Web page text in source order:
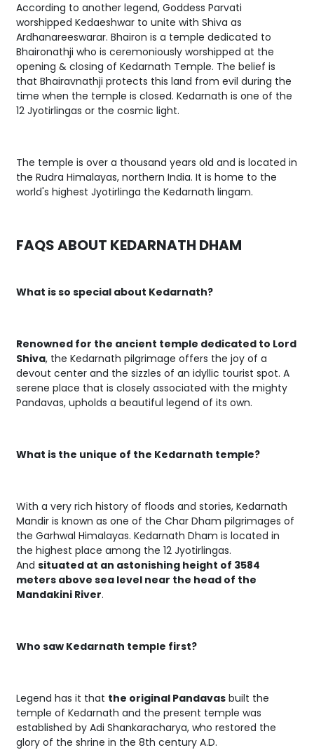
According to another legend, Goddess Parvati
worshipped Kedaeshwar to unite with Shiva as
Ardhanareeswarar. Bhairon is a temple dedicated to
Bhaironathji who is ceremoniously worshipped at the
opening & closing of Kedarnath Temple. The belief is
that Bhairavnathji protects this land from evil during the
time when the temple is closed. Kedarnath is one of the
12 Jyotirlingas or the cosmic light.
The temple is over a thousand years old and is located in
the Rudra Himalayas, northern India. It is home to the
world's highest Jyotirlinga the Kedarnath lingam.
FAQS ABOUT KEDARNATH DHAM
What is so special about Kedarnath?
Renowned for the ancient temple dedicated to Lord
Shiva, the Kedarnath pilgrimage offers the joy of a
devout center and the sizzles of an idyllic tourist spot. A
serene place that is closely associated with the mighty
Pandavas, upholds a beautiful legend of its own.
What is the unique of the Kedarnath temple?
With a very rich history of floods and stories, Kedarnath
Mandir is known as one of the Char Dham pilgrimages of
the Garhwal Himalayas. Kedarnath Dham is located in
the highest place among the 12 Jyotirlingas.
And situated at an astonishing height of 3584
meters above sea level near the head of the
Mandakini River.
Who saw Kedarnath temple first?
Legend has it that the original Pandavas built the
temple of Kedarnath and the present temple was
established by Adi Shankaracharya, who restored the
glory of the shrine in the 8th century A.D.